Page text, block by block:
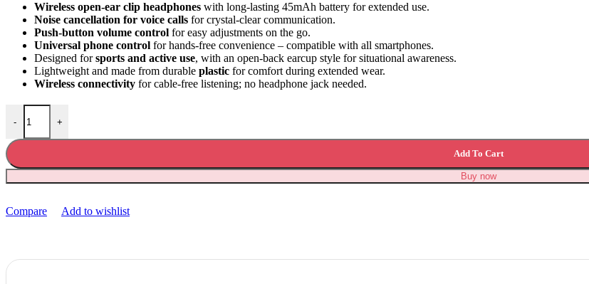
Wireless open-ear clip headphones with long-lasting 45mAh battery for extended use.
Noise cancellation for voice calls for crystal-clear communication.
Push-button volume control for easy adjustments on the go.
Universal phone control for hands-free convenience – compatible with all smartphones.
Designed forsports and active use, with an open-back earcup style for situational awareness.
Lightweight and made from durable plastic for comfort during extended wear.
Wireless connectivity for cable-free listening; no headphone jack needed.
-
Wireless Open Ear Clip Headphones with Long Battery Life quantity
+
Add To Cart
Buy now
Compare Add to wishlist